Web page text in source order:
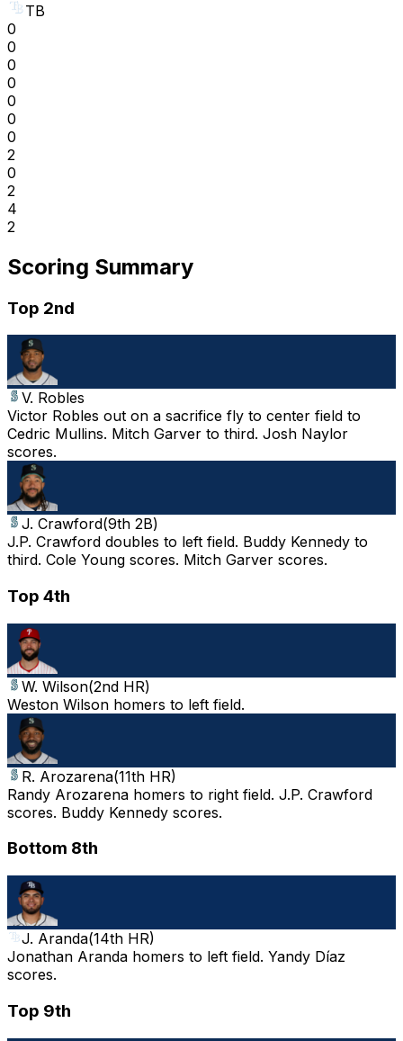
TB
0
0
0
0
0
0
0
2
0
2
4
2
Scoring Summary
Top 2nd
V. Robles
Victor Robles out on a sacrifice fly to center field to
Cedric Mullins. Mitch Garver to third. Josh Naylor
scores.
J. Crawford(9th 2B)
J.P. Crawford doubles to left field. Buddy Kennedy to
third. Cole Young scores. Mitch Garver scores.
Top 4th
W. Wilson(2nd HR)
Weston Wilson homers to left field.
R. Arozarena(11th HR)
Randy Arozarena homers to right field. J.P. Crawford
scores. Buddy Kennedy scores.
Bottom 8th
J. Aranda(14th HR)
Jonathan Aranda homers to left field. Yandy Díaz
scores.
Top 9th